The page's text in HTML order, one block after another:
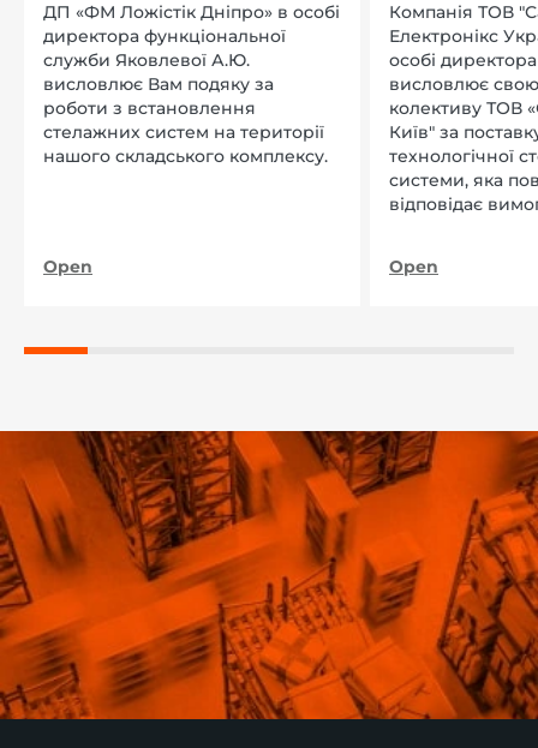
ДП «ФМ Ложістік Дніпро» в особі
директора функціональної
служби Яковлевої А.Ю.
висловлює Вам подяку за
роботи з встановлення
стелажних систем на території
нашого складського комплексу.
Open
Компанія ТОВ
Електронікс
особі
висловлює
колективу ТОВ
Київ" за
технологічної
системи, яка
відповідає
Open